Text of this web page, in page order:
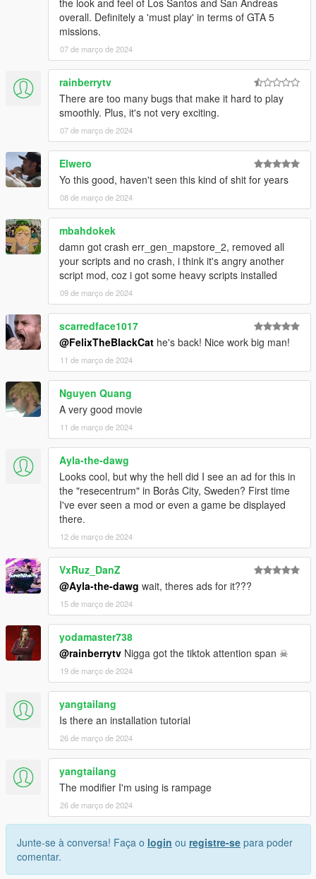
the look and feel of Los Santos and San Andreas
overall. Definitely a 'must play' in terms of GTA 5
missions.
07 de março de 2024
rainberrytv
There are too many bugs that make it hard to play
smoothly. Plus, it's not very exciting.
07 de março de 2024
Elwero
Yo this good, haven't seen this kind of shit for years
08 de março de 2024
mbahdokek
damn got crash err_gen_mapstore_2, removed all
your scripts and no crash, i think it's angry another
script mod, coz i got some heavy scripts installed
09 de março de 2024
scarredface1017
@FelixTheBlackCat he's back! Nice work big man!
11 de março de 2024
Nguyen Quang
A very good movie
11 de março de 2024
Ayla-the-dawg
Looks cool, but why the hell did I see an ad for this in
the "resecentrum" in Borås City, Sweden? First time
I've ever seen a mod or even a game be displayed
there.
12 de março de 2024
VxRuz_DanZ
@Ayla-the-dawg wait, theres ads for it???
15 de março de 2024
yodamaster738
@rainberrytv Nigga got the tiktok attention span ☠
19 de março de 2024
yangtailang
Is there an installation tutorial
26 de março de 2024
yangtailang
The modifier I'm using is rampage
26 de março de 2024
Junte-se à conversa! Faça o login ou registre-se para poder
comentar.